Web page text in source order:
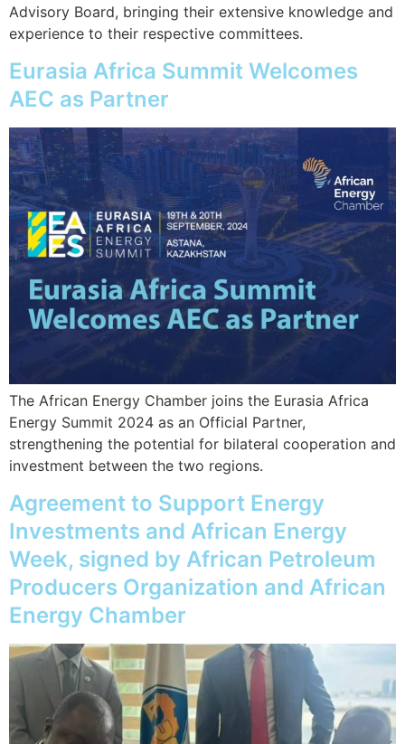
Advisory Board, bringing their extensive knowledge and
experience to their respective committees.
Eurasia Africa Summit Welcomes
AEC as Partner
The African Energy Chamber joins the Eurasia Africa
Energy Summit 2024 as an Official Partner,
strengthening the potential for bilateral cooperation and
investment between the two regions.
Agreement to Support Energy
Investments and African Energy
Week, signed by African Petroleum
Producers Organization and African
Energy Chamber